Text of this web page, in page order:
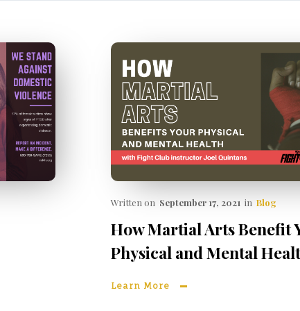
Written on September 17, 2021 in Blog
How Martial Arts Benefit
Physical and Mental
Learn More